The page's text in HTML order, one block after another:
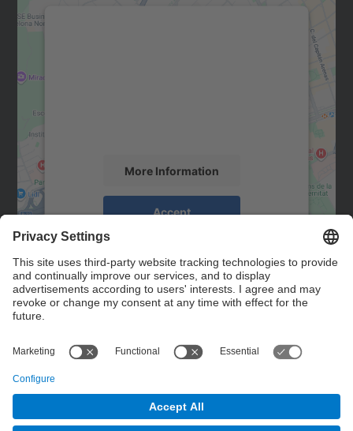
More Information
Accept
powered by
Management Platform
Contact
Contact form